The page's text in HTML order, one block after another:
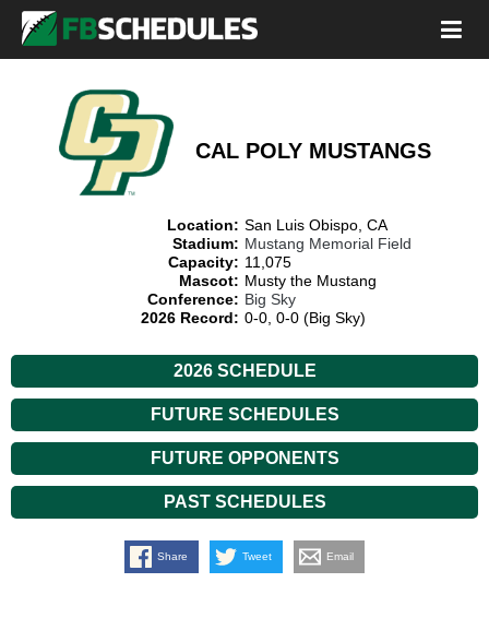
CAL POLY MUSTANGS
Location: San Luis Obispo, CA
Stadium: Mustang Memorial Field
Capacity: 11,075
Mascot: Musty the Mustang
Conference: Big Sky
2026 Record: 0-0, 0-0 (Big Sky)
2026 SCHEDULE
FUTURE SCHEDULES
FUTURE OPPONENTS
PAST SCHEDULES
Share Tweet Email